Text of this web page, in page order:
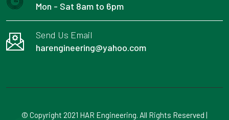
Mon - Sat 8am to 6pm
Send Us Email
harengineering@yahoo.com
© Copyright 2021 HAR Engineering. All Rights Reserved |